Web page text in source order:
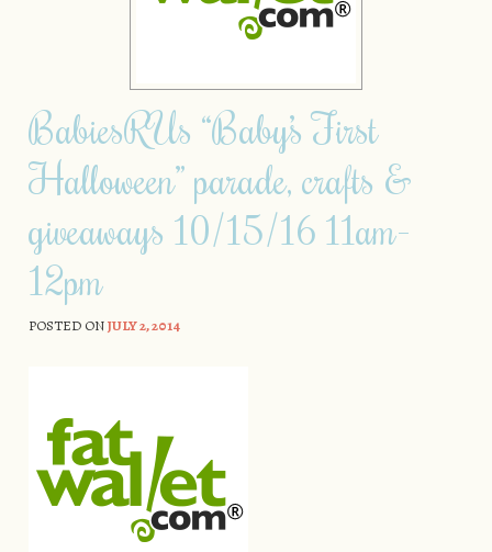
BabiesRUs “Baby’s First
Halloween” parade, crafts &
giveaways 10/15/16 11am-
12pm
POSTED ONJULY 2, 2014